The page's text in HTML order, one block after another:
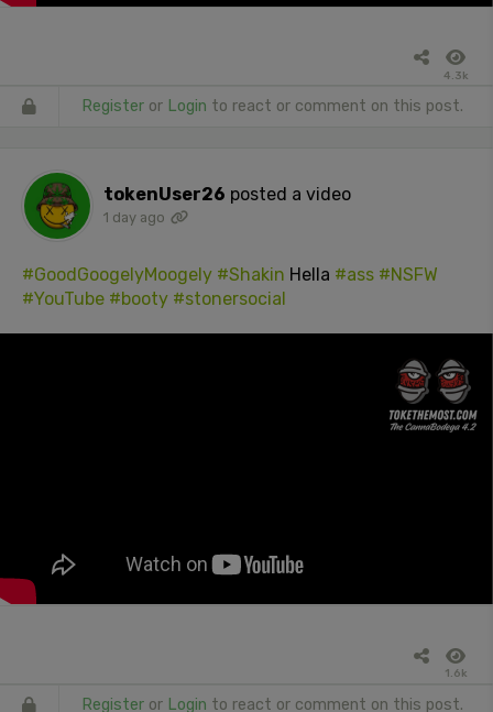
4.3k
Register or Login to react or comment on this post.
tokenUser26 posted a video
1 day ago
#GoodGoogelyMoogely #Shakin Hella #ass #NSFW
#YouTube #booty #stonersocial
1.6k
Register or Login to react or comment on this post.